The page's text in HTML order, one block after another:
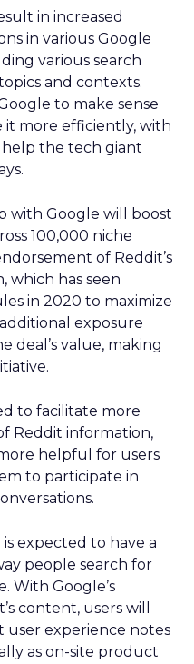
in increased
in various Google
various search
and contexts.
to make sense
it more efficiently, with
the tech giant
with Google will boost
100,000 niche
of Reddit’s
which has seen
in 2020 to maximize
exposure
deal’s value, making
to facilitate more
Reddit information,
helpful for users
to participate in
expected to have a
people search for
With Google’s
content, users will
user experience notes
as on-site product